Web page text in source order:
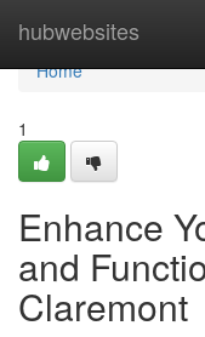
hubwebsites
Home
Home
1
Enhance
and
Claremont